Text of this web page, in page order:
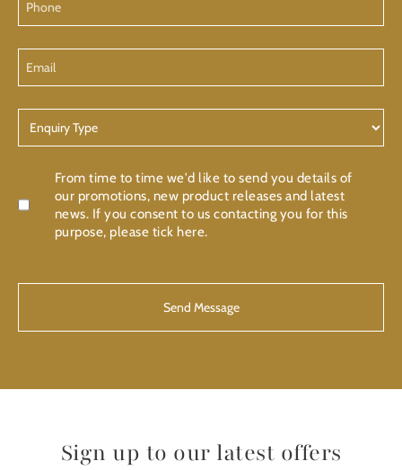
Type
Confirmation
From time to time we'd like to send you details of
our promotions, new product releases and latest
news. If you consent to us contacting you for this
purpose, please tick here.
Sign up to our latest offers